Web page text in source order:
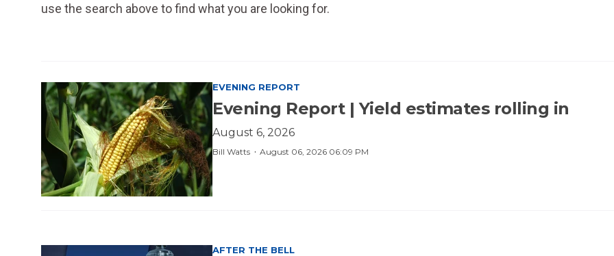
use the search above to find what you are looking for.
EVENING REPORT
Evening Report | Yield estimates rolling in
August 6, 2026
August 06, 2026 06:09 PM
·
Bill Watts
AFTER THE BELL